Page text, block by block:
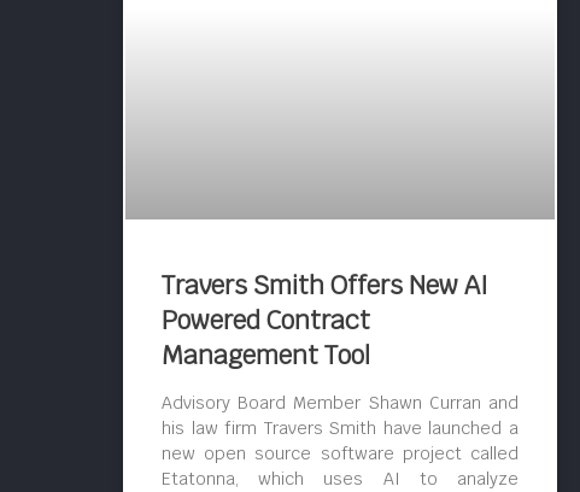
Travers Smith Offers New AI
Powered Contract
Management Tool
Advisory Board Member Shawn Curran and
his law firm Travers Smith have launched a
new open source software project called
Etatonna, which uses AI to analyze